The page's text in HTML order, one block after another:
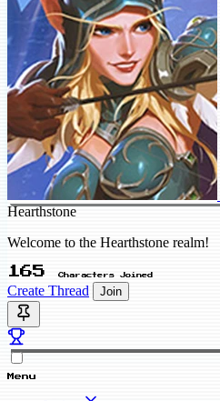
Hearthstone
Welcome to the Hearthstone realm!
165 Characters Joined
Create Thread Join
Menu